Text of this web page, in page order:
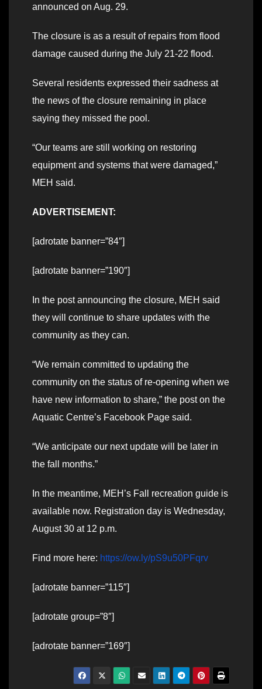
announced on Aug. 29.
The closure is as a result of repairs from flood
damage caused during the July 21-22 flood.
Several residents expressed their sadness at
the news of the closure remaining in place
saying they missed the pool.
“Our teams are still working on restoring
equipment and systems that were damaged,”
MEH said.
ADVERTISEMENT:
[adrotate banner=”84″]
[adrotate banner=”190″]
In the post announcing the closure, MEH said
they will continue to share updates with the
community as they can.
“We remain committed to updating the
community on the status of re-opening when we
have new information to share,” the post on the
Aquatic Centre’s Facebook Page said.
“We anticipate our next update will be later in
the fall months.”
In the meantime, MEH’s Fall recreation guide is
available now. Registration day is Wednesday,
August 30 at 12 p.m.
Find more here: https://ow.ly/pS9u50PFqrv
[adrotate banner=”115″]
[adrotate group=”8″]
[adrotate banner=”169″]